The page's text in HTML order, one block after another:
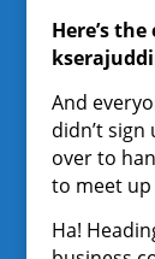
Here’s
And
didn’t
over to
to meet
Ha!